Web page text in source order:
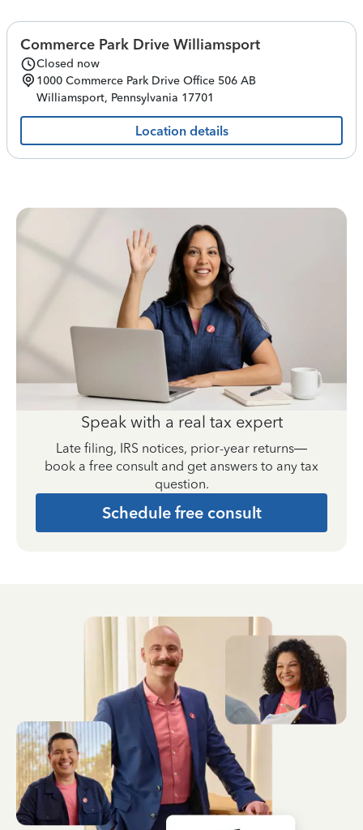
Commerce Park Drive Williamsport
Closed now
1000 Commerce Park Drive Office 506 AB
Williamsport, Pennsylvania 17701
Location details
Speak with a real tax expert
Late filing, IRS notices, prior-year returns—
book a free consult and get answers to any tax
question.
Schedule free consult